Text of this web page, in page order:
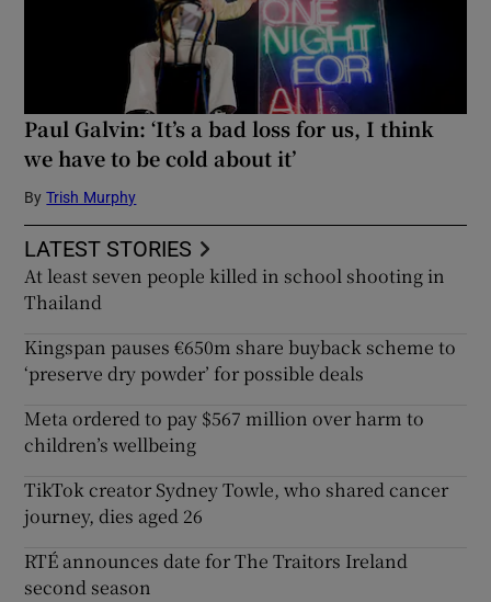
Paul Galvin: ‘It’s a bad loss for us, I think
we have to be cold about it’
By Trish Murphy
LATEST STORIES
At least seven people killed in school shooting in
Thailand
Kingspan pauses €650m share buyback scheme to
‘preserve dry powder’ for possible deals
Meta ordered to pay $567 million over harm to
children’s wellbeing
TikTok creator Sydney Towle, who shared cancer
journey, dies aged 26
RTÉ announces date for The Traitors Ireland
second season